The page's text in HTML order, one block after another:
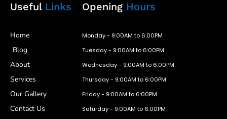
UsefulLinks
Home
Blog
About
Services
Our Gallery
Contact Us
Opening Hours
Monday - 9:00AM to 6:00PM
Tuesday - 9:00AM to 6:00PM
Wednesday - 9:00AM to 6:00PM
Thursday - 9:00AM to 6:00PM
Friday - 9:00AM to 6:00PM
Saturday - 9:00AM to 6:00PM